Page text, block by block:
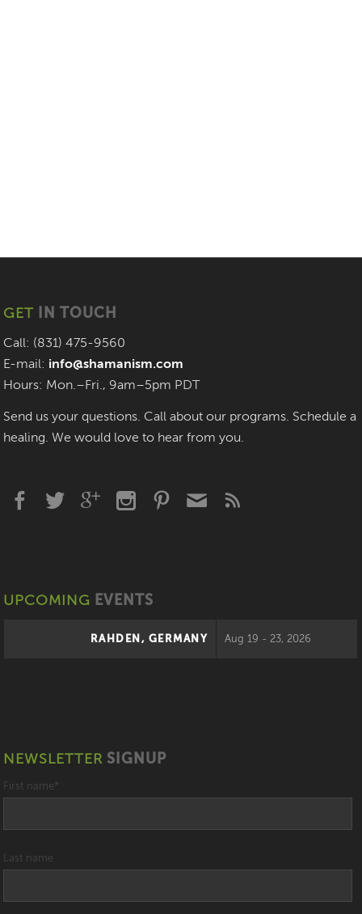
GET IN TOUCH
Call: (831) 475-9560
E-mail: info@shamanism.com
Hours: Mon.–Fri., 9am–5pm PDT
Send us your questions. Call about our programs. Schedule a
healing. We would love to hear from you.
UPCOMING EVENTS
RAHDEN, GERMANY Aug 19 - 23, 2026
NEWSLETTER SIGNUP
First name *
Last name